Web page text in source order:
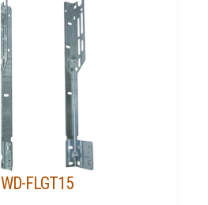
WD-FLGT15